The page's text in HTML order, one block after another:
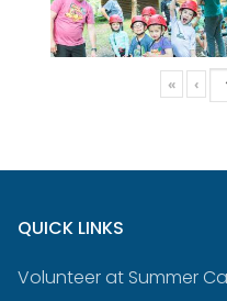
« ‹
QUICK LINKS
Volunteer at Summer